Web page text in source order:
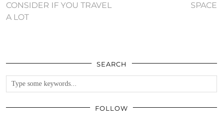
CONSIDER IF YOU TRAVEL
A LOT
SPACE
SEARCH
FOLLOW